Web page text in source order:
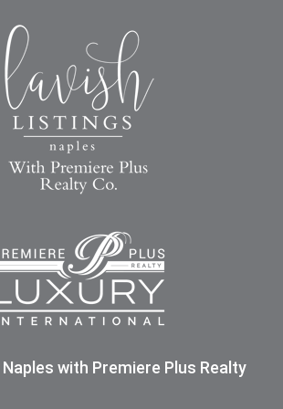
with Premiere Plus Realty